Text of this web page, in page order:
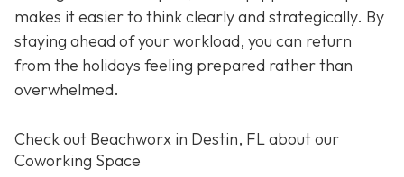
makes it easier to think clearly and strategically. By
staying ahead of your workload, you can return
from the holidays feeling prepared rather than
overwhelmed.
Check out Beachworx in Destin, FL about our
Coworking Space